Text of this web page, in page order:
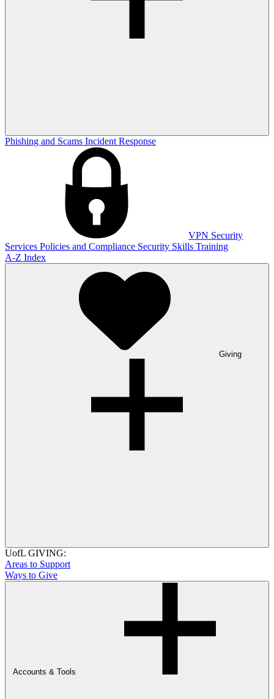
Phishing and Scams Incident Response
VPN Security
Services Policies and Compliance Security Skills Training
A-Z Index
Giving
UofL GIVING:
Areas to Support
Ways to Give
Accounts & Tools